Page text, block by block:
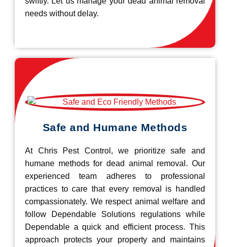
needs without delay.
Safe and Humane Methods
At Chris Pest Control, we prioritize safe and
humane methods for dead animal removal. Our
experienced team adheres to professional
practices to care that every removal is handled
compassionately. We respect animal welfare and
follow Dependable Solutions regulations while
Dependable a quick and efficient process. This
approach protects your property and maintains